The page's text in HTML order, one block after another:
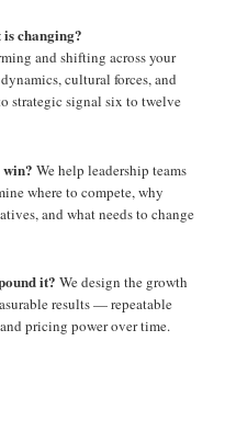
changing?
and shifting across your
cultural forces, and
strategic signal six to twelve
We help leadership teams
where to compete, why
and what needs to change
it? We design the growth
results — repeatable
pricing power over time.